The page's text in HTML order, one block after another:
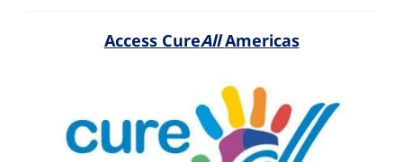
Access CureAllAmericas